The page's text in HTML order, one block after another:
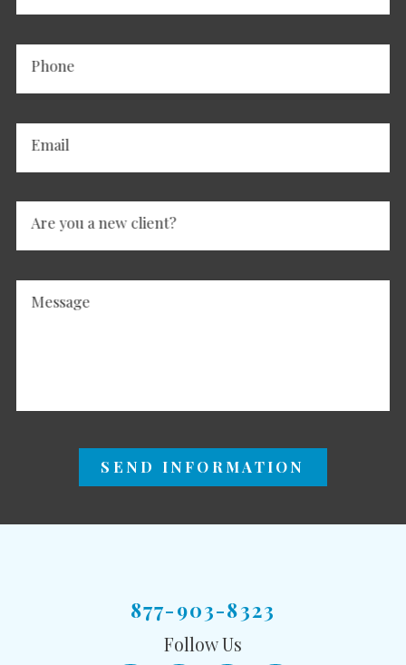
Phone
Email
Are you a new client?
Message
SEND INFORMATION
877-903-8323
Follow Us